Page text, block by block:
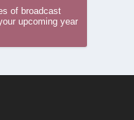
of broadcast
upcoming year